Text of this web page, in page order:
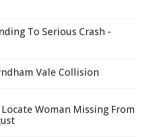
To Serious Crash -
Vale Collision
Woman Missing From